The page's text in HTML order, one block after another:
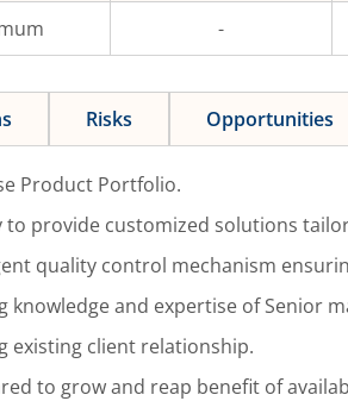
-
Risks Opportunities
Product Portfolio.
to provide customized solutions
quality control mechanism
knowledge and expertise of Senior
existing client relationship.
to grow and reap benefit of